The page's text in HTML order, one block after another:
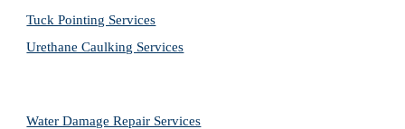
Tuck Pointing Services
Urethane Caulking Services
Water Damage Repair Services